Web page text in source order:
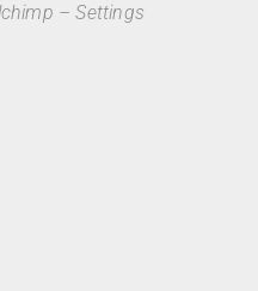
– Settings